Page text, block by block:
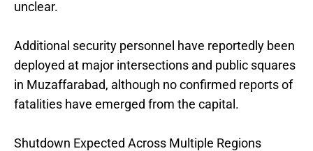
unclear.
Additional security personnel have reportedly been
deployed at major intersections and public squares
in Muzaffarabad, although no confirmed reports of
fatalities have emerged from the capital.
Shutdown Expected Across Multiple Regions